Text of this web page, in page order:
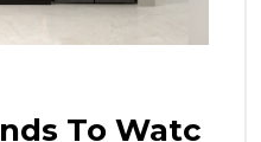
To Watc